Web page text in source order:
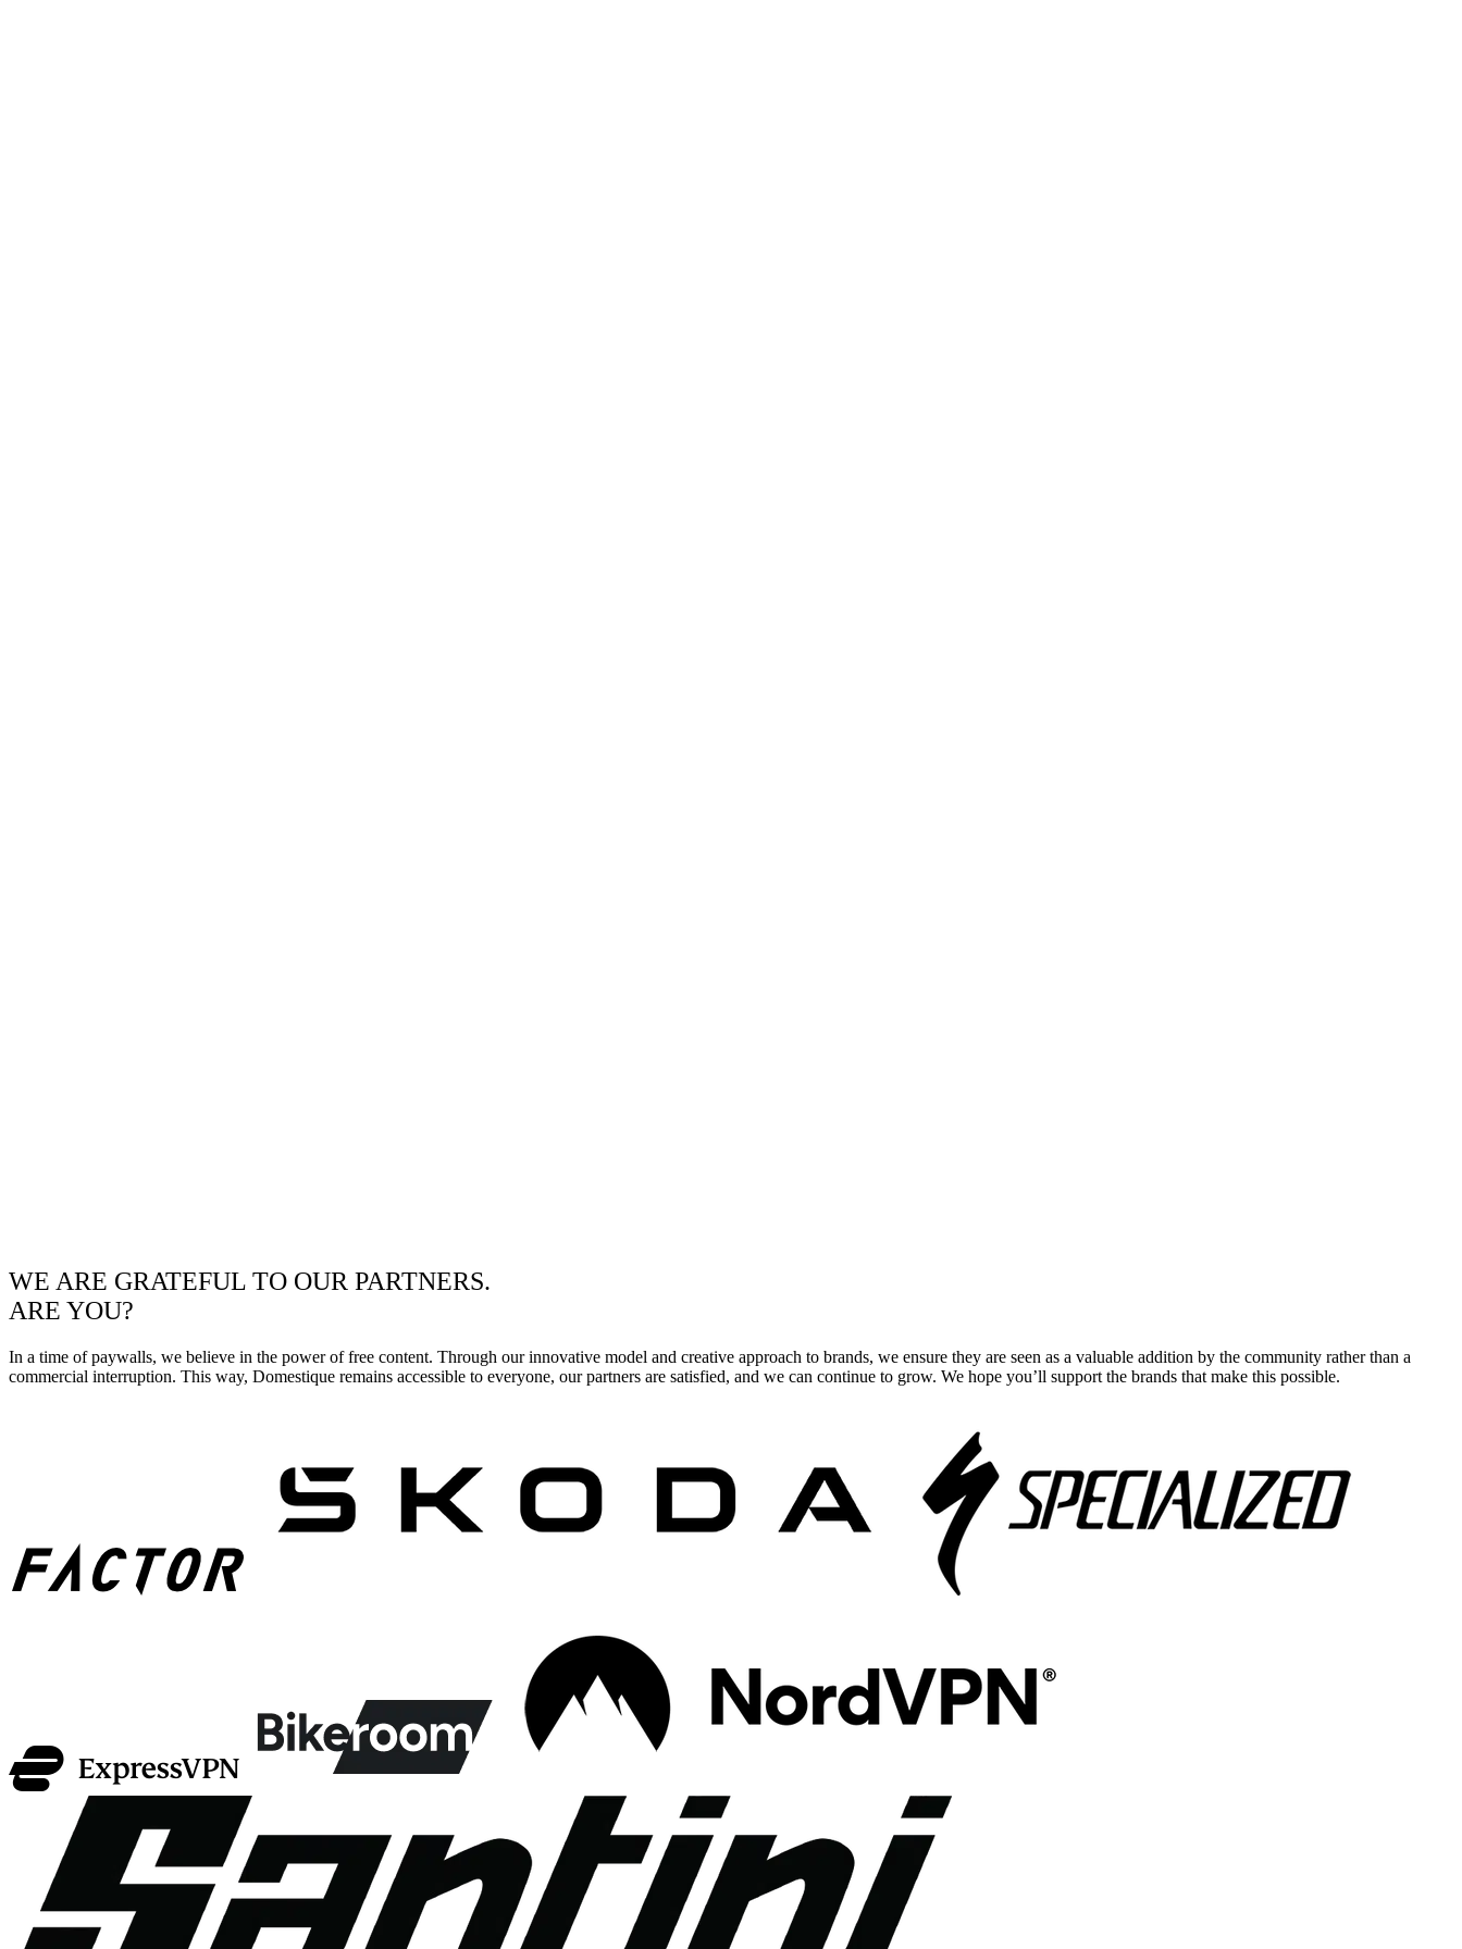
WE ARE GRATEFUL TO OUR PARTNERS.
ARE YOU?
In a time of paywalls, we believe in the power of free content. Through our innovative model and creative approach to brands, we ensure they are seen as a valuable addition by the community rather than a
commercial interruption. This way, Domestique remains accessible to everyone, our partners are satisfied, and we can continue to grow. We hope you’ll support the brands that make this possible.